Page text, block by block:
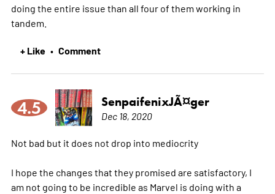
doing the entire issue than all four of them working in
tandem.
+ Like • Comment
4.5 SenpaifenixJÃ¤ger
Dec 18, 2020
Not bad but it does not drop into mediocrity
I hope the changes that they promised are satisfactory, I
am not going to be incredible as Marvel is doing with a